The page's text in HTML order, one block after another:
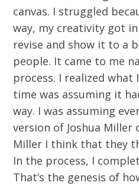
canvas. I struggled
way, my creativity got
revise and show it to a
people. It came to me
process. I realized what
time was assuming it
way. I was assuming
version of Joshua Miller
Miller I think that they
In the process, I
That’s the genesis of